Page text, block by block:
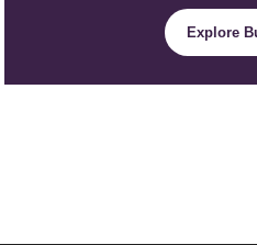
Explore